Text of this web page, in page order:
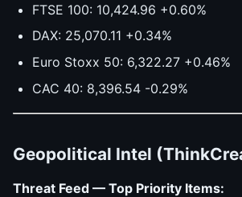
FTSE 100: 10,424.96 +0.60%
DAX: 25,070.11 +0.34%
Euro Stoxx 50: 6,322.27 +0.46%
CAC 40: 8,396.54 -0.29%
Geopolitical Intel
Threat Feed — Top Priority Items: